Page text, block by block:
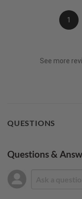
1
See more
QUESTIONS
Questions &